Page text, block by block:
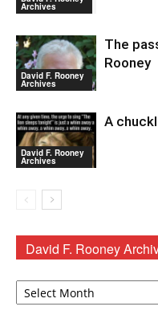
Archives
David F. Rooney
Archives
The
Rooney
David F. Rooney
Archives
A
David F. Rooney
David